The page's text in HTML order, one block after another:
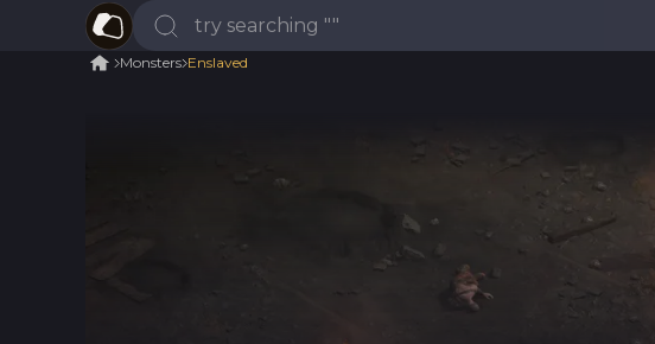
Monsters Enslaved